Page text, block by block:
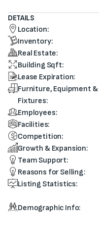
DETAILS
Location:
Inventory:
Real Estate:
Building Sqft:
Lease Expiration:
Furniture, Equipment &
Fixtures:
Employees:
Facilities:
Competition:
Growth & Expansion:
Team Support:
Reasons for Selling:
Listing Statistics:
Demographic Info: